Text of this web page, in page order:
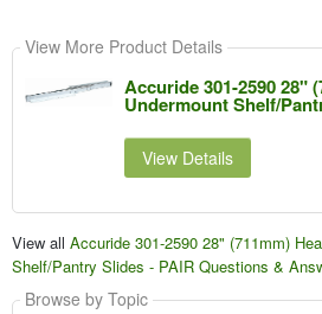
View More Product Details
Accuride 301-2590 28"
Undermount Shelf/
View Details
View all Accuride 301-2590 28" (711mm)
Shelf/Pantry Slides - PAIR Questions &
Browse by Topic